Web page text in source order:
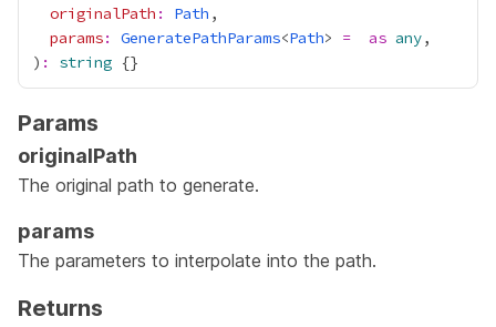
originalPath : Path
params: GeneratePathParams<Path> = as any
) : string
Params
originalPath
The original path to generate.
params
The parameters to interpolate into the path.
Returns